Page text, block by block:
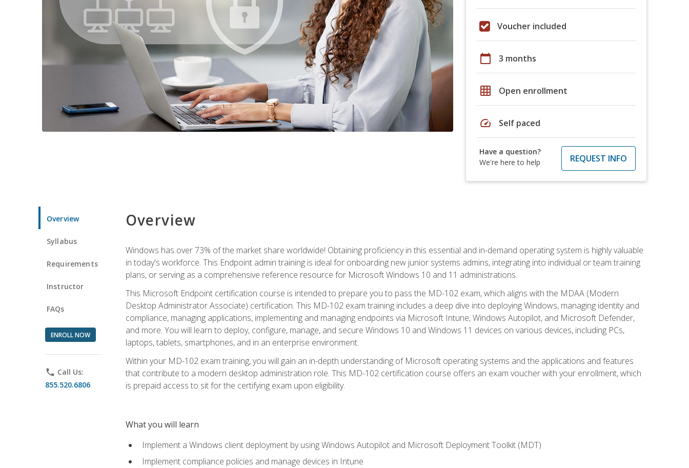
Voucher included
calendar_today 3 months
grid_on Open enrollment
speed Self paced
Have a question?
We're here to help
REQUEST INFO
Overview
Syllabus
Requirements
Instructor
FAQs
ENROLL NOW
phone Call Us:
855.520.6806
Overview
Windows has over 73% of the market share worldwide! Obtaining proficiency in this essential and in-demand operating system is highly valuable
in today's workforce. This Endpoint admin training is ideal for onboarding new junior systems admins, integrating into individual or team training
plans, or serving as a comprehensive reference resource for Microsoft Windows 10 and 11 administrations.
This Microsoft Endpoint certification course is intended to prepare you to pass the MD-102 exam, which aligns with the MDAA (Modern
Desktop Administrator Associate) certification. This MD-102 exam training includes a deep dive into deploying Windows, managing identity and
compliance, managing applications, implementing and managing endpoints via Microsoft Intune, Windows Autopilot, and Microsoft Defender,
and more. You will learn to deploy, configure, manage, and secure Windows 10 and Windows 11 devices on various devices, including PCs,
laptops, tablets, smartphones, and in an enterprise environment.
Within your MD-102 exam training, you will gain an in-depth understanding of Microsoft operating systems and the applications and features
that contribute to a modern desktop administration role. This MD-102 certification course offers an exam voucher with your enrollment, which
is prepaid access to sit for the certifying exam upon eligibility.
What you will learn
Implement a Windows client deployment by using Windows Autopilot and Microsoft Deployment Toolkit (MDT)
Implement compliance policies and manage devices in Intune